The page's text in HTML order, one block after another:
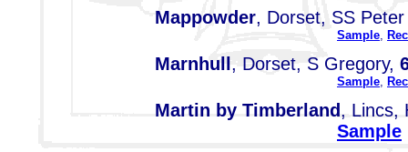
Mappowder, Dorset, SS
Sample,
Marnhull , Dorset, S Gregory,
Sample
Martin by Timberland, Lincs,
Sample